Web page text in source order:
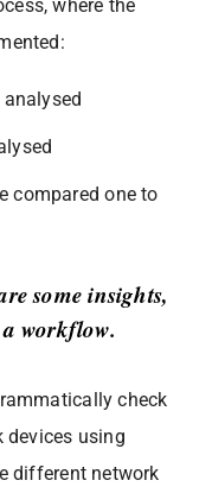
where the
compared one to
some insights,
workflow.
check
using
different network